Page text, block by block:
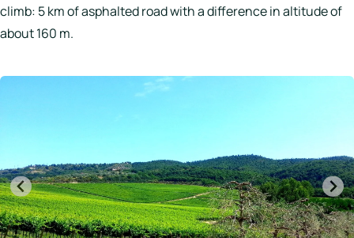
climb: 5 km of asphalted road with a difference in altitude of
about 160 m.